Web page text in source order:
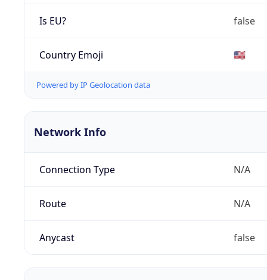
Is EU? false
Country Emoji 🇺🇸
Powered by IP Geolocation data
Network Info
Connection Type N/A
Route N/A
Anycast false